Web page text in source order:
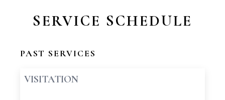
SERVICE SCHEDULE
PAST SERVICES
VISITATION